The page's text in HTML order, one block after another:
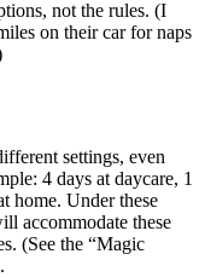
not the rules. (I
on their car for naps
settings, even
4 days at daycare, 1
home. Under these
accommodate these
(See the “Magic